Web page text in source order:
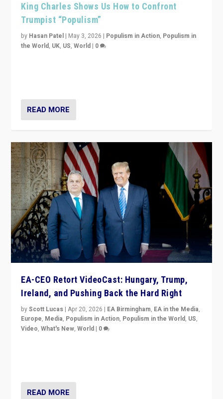
King Charles Shows Us How to Confront
Trumpist “Populism”
by Hasan Patel | May 3, 2026 | Populism in Action, Populism in
the World, UK, US,World | 0
READ MORE
EA-CEO Retort VideoCast: Hungary, Trump,
Ireland, and Pushing Back the Hard Right
byScott Lucas |Apr 20, 2026 | EA Birmingham, EA in the Media,
Europe, Media, Populism in Action, Populism in the World, US,
Video,What's New,World | 0
READ MORE